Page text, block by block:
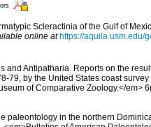
Scleractinia of the Gulf of
online at https://aquila.usm.edu/
and Antipatharia. Reports on the
79, by the United States coast
of Comparative Zoology.</em>
paleontology in the northern